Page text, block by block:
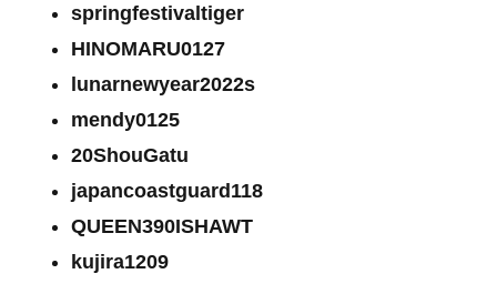
springfestivaltiger
HINOMARU0127
lunarnewyear2022s
mendy0125
20ShouGatu
japancoastguard118
QUEEN390ISHAWT
kujira1209